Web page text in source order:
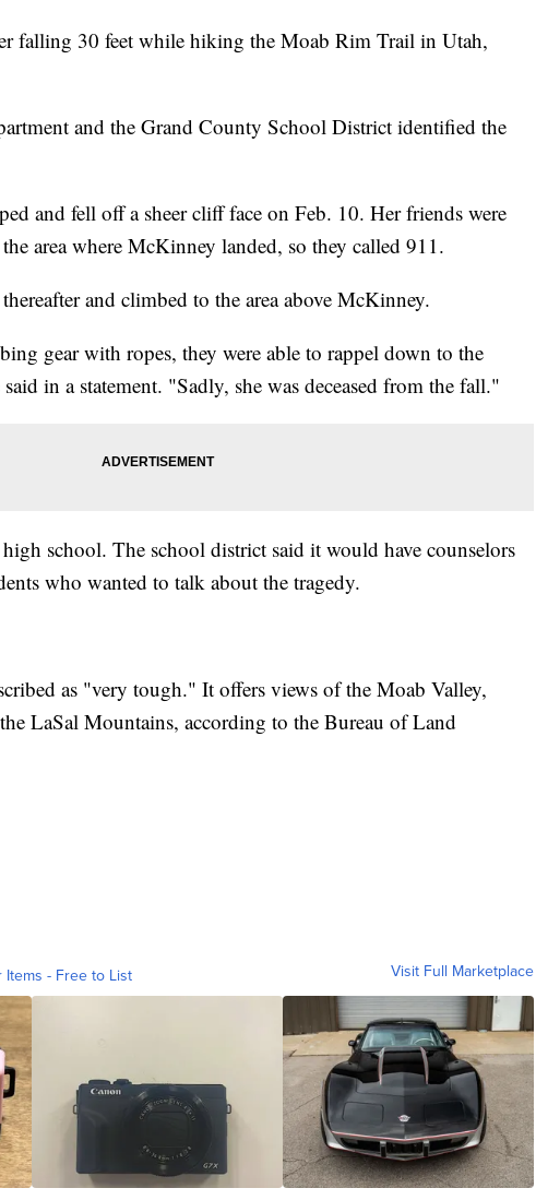
falling 30 feet while hiking the Moab Rim Trail in Utah,
and the Grand County School District identified the
and fell off a sheer cliff face on Feb. 10. Her friends were
area where McKinney landed, so they called 911.
and climbed to the area above McKinney.
gear with ropes, they were able to rappel down to the
in a statement. "Sadly, she was deceased from the fall."
school. The school district said it would have counselors
who wanted to talk about the tragedy.
as "very tough." It offers views of the Moab Valley,
LaSal Mountains, according to the Bureau of Land
Items - Free to List Visit Full Marketplace